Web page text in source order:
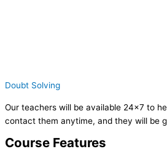
Doubt Solving
Our teachers will be available 24×7 to
contact them anytime, and they will be
Course Features